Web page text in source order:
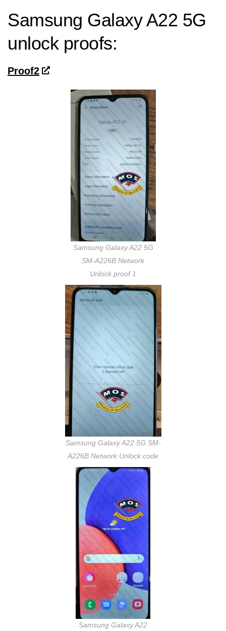
Samsung Galaxy A22 5G
unlock proofs:
Proof2
Samsung Galaxy A22 5G
SM-A226B Network
Unlock proof 1
Samsung Galaxy A22 5G SM-
A226B Network Unlock code
Samsung Galaxy A22